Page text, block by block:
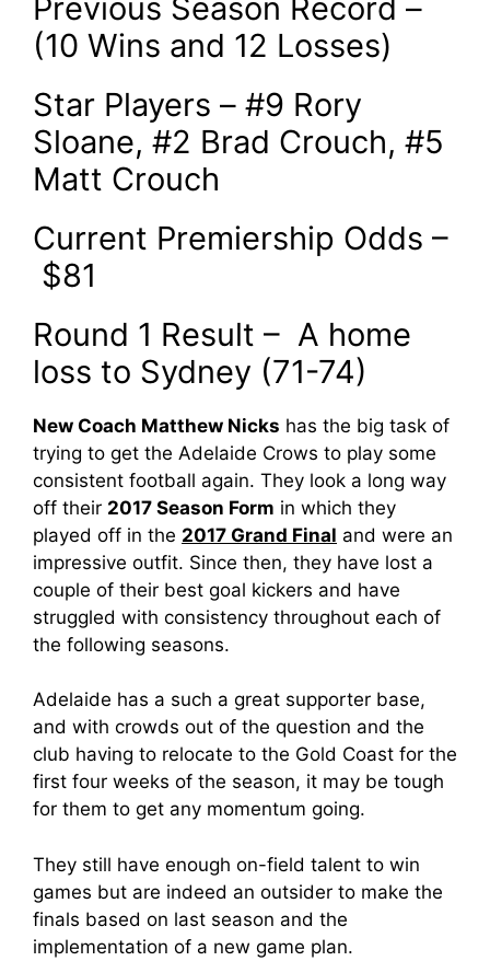
Previous Season Record –
(10 Wins and 12 Losses)
Star Players – #9 Rory
Sloane, #2 Brad Crouch, #5
Matt Crouch
Current Premiership Odds –
$81
Round 1 Result – A home
loss to Sydney (71-74)
New Coach Matthew Nicks has the big task of
trying to get the Adelaide Crows to play some
consistent football again. They look a long way
off their 2017 Season Form in which they
played off in the 2017 Grand Final and were an
impressive outfit. Since then, they have lost a
couple of their best goal kickers and have
struggled with consistency throughout each of
the following seasons.
Adelaide has a such a great supporter base,
and with crowds out of the question and the
club having to relocate to the Gold Coast for the
first four weeks of the season, it may be tough
for them to get any momentum going.
They still have enough on-field talent to win
games but are indeed an outsider to make the
finals based on last season and the
implementation of a new game plan.